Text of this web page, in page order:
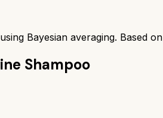
Bayesian averaging. Based on
Shampoo